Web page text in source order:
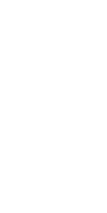
Event